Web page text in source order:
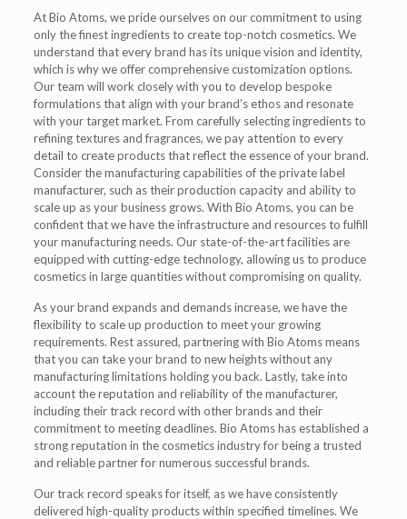
At Bio Atoms, we pride ourselves on our commitment to using
only the finest ingredients to create top-notch cosmetics. We
understand that every brand has its unique vision and identity,
which is why we offer comprehensive customization options.
Our team will work closely with you to develop bespoke
formulations that align with your brand’s ethos and resonate
with your target market. From carefully selecting ingredients to
refining textures and fragrances, we pay attention to every
detail to create products that reflect the essence of your brand.
Consider the manufacturing capabilities of the private label
manufacturer, such as their production capacity and ability to
scale up as your business grows. With Bio Atoms, you can be
confident that we have the infrastructure and resources to fulfill
your manufacturing needs. Our state-of-the-art facilities are
equipped with cutting-edge technology, allowing us to produce
cosmetics in large quantities without compromising on quality.
As your brand expands and demands increase, we have the
flexibility to scale up production to meet your growing
requirements. Rest assured, partnering with Bio Atoms means
that you can take your brand to new heights without any
manufacturing limitations holding you back. Lastly, take into
account the reputation and reliability of the manufacturer,
including their track record with other brands and their
commitment to meeting deadlines. Bio Atoms has established a
strong reputation in the cosmetics industry for being a trusted
and reliable partner for numerous successful brands.
Our track record speaks for itself, as we have consistently
delivered high-quality products within specified timelines. We